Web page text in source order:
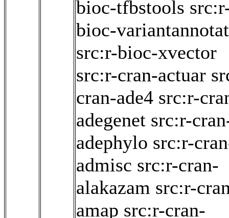
bioc-tfbstools
bioc-
src:r-bioc-xvector
src:r-cran-actuar
cran-ade4 src:r-
adegenet src:r-
adephylo src:r-
admisc src:r-cran-
alakazam src:r-
amap src:r-cran-